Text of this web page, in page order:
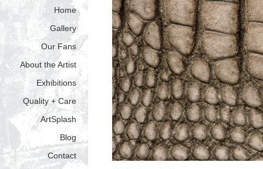
Home
Gallery
Our Fans
About the Artist
Exhibitions
Quality + Care
ArtSplash
Blog
Contact